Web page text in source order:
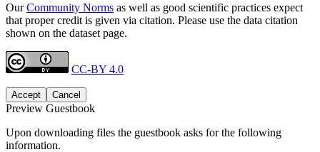
OurCommunity Norms as well as good scientific practices expect
that proper credit is given via citation. Please use the data citation
shown on the dataset page.
CC-BY 4.0
Accept Cancel
Preview Guestbook
Upon downloading files the guestbook asks for the following
information.